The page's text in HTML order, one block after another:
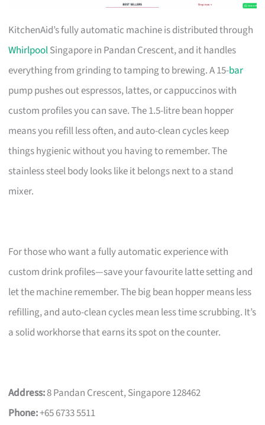
KitchenAid’s fully automatic machine is distributed through
WhirlpoolSingapore in Pandan Crescent, and it handles
everything from grinding to tamping to brewing. A 15-bar
pump pushes out espressos, lattes, or cappuccinos with
custom profiles you can save. The 1.5-litre bean hopper
means you refill less often, and auto-clean cycles keep
things hygienic without you having to remember. The
stainless steel body looks like it belongs next to a stand
mixer.
For those who want a fully automatic experience with
custom drink profiles—save your favourite latte setting and
let the machine remember. The big bean hopper means less
refilling, and auto-clean cycles mean less time scrubbing. It’s
a solid workhorse that earns its spot on the counter.
Address:8 Pandan Crescent, Singapore 128462
Phone:+65 6733 5511